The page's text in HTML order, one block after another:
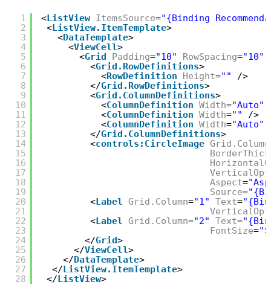
1
2
3
4
5
6
7
8
9
10
11
12
13
14
15
16
17
18
19
20
21
22
23
24
25
26
27
28
<ListView ItemsSource="{Binding
<ListView.ItemTemplate>
<DataTemplate>
<ViewCell>
<Grid Padding="10" RowSpacing="10"
<Grid.RowDefinitions>
<RowDefinition Height=""
/>
</Grid.RowDefinitions>
<Grid.ColumnDefinitions>
<ColumnDefinition Width="Auto"
<ColumnDefinition Width=""
/>
<ColumnDefinition Width="Auto"
</Grid.ColumnDefinitions>
<controls:CircleImage Grid.Column
Aspect=
Source=
<Label Grid.Column="1" Text=
<Label Grid.Column="2" Text=
FontSize=
</Grid>
</ViewCell>
</DataTemplate>
</ListView.ItemTemplate>
</ListView>